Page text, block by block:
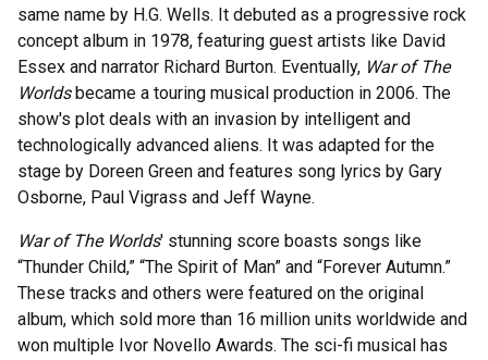
same name by H.G. Wells. It debuted as a progressive rock
concept album in 1978, featuring guest artists like David
Essex and narrator Richard Burton. Eventually, War of The
Worldsbecame a touring musical production in 2006. The
show's plot deals with an invasion by intelligent and
technologically advanced aliens. It was adapted for the
stage by Doreen Green and features song lyrics by Gary
Osborne, Paul Vigrass and Jeff Wayne.
War of The Worlds' stunning score boasts songs like
“Thunder Child,” “The Spirit of Man” and “Forever Autumn.”
These tracks and others were featured on the original
album, which sold more than 16 million units worldwide and
won multiple Ivor Novello Awards. The sci-fi musical has